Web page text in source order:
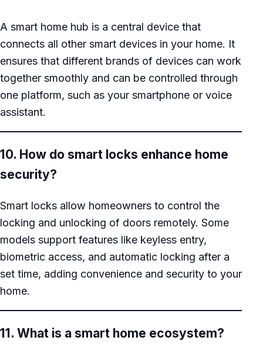
A smart home hub is a central device that
connects all other smart devices in your home. It
ensures that different brands of devices can work
together smoothly and can be controlled through
one platform, such as your smartphone or voice
assistant.
10. How do smart locks enhance home
security?
Smart locks allow homeowners to control the
locking and unlocking of doors remotely. Some
models support features like keyless entry,
biometric access, and automatic locking after a
set time, adding convenience and security to your
home.
11. What is a smart home ecosystem?